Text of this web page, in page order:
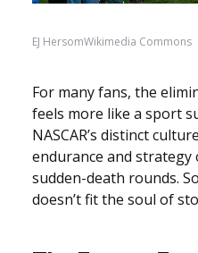
EJ HersomWikimedia Commons
For many fans, the
feels more like a sport
NASCAR’s distinct
endurance and
sudden-death rounds.
doesn’t fit the soul of